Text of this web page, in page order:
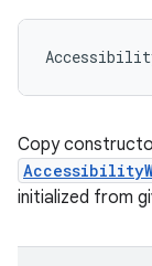
Copy
initialized from